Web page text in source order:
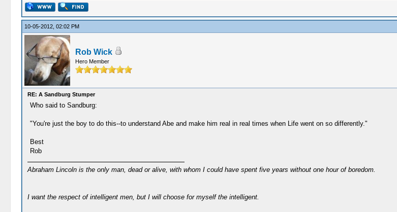
10-05-2012, 02:02 PM
Rob Wick
Hero Member
RE: A Sandburg Stumper
Who said to Sandburg:
"You're just the boy to do this--to understand Abe and make him real in real times when Life went on so differently."
Best
Rob
Abraham Lincoln is the only man, dead or alive, with whom I could have spent five years without one hour of boredom.
I want the respect of intelligent men, but I will choose for myself the intelligent.